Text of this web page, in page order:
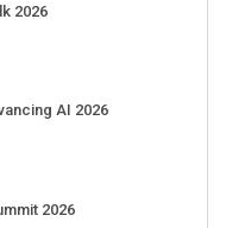
2026
AI 2026
2026